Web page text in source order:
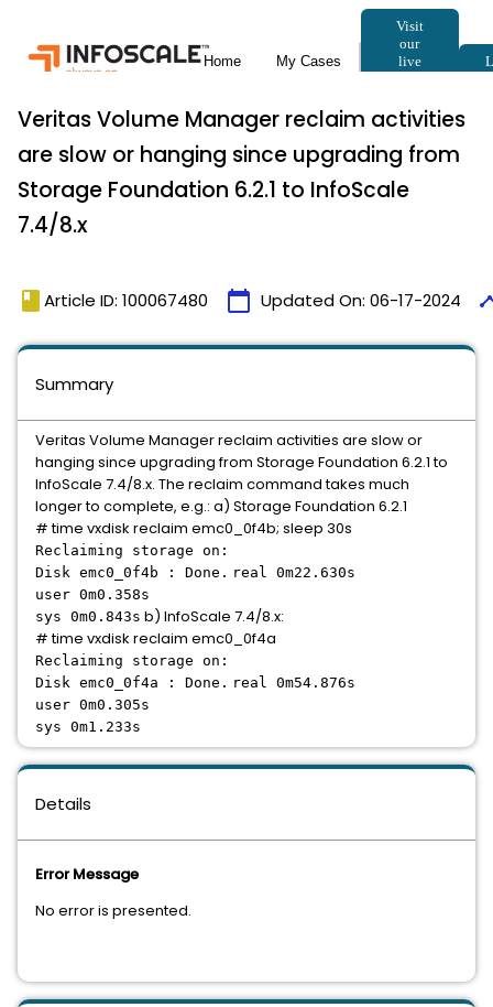
Veritas Volume Manager reclaim activities
are slow or hanging since upgrading from
Storage Foundation 6.2.1 to InfoScale
7.4/8.x
book Article ID: 100067480 calendar_today Updated On: 06-17-2024
Details
Error Message
No error is presented.
Summary
Veritas Volume Manager reclaim activities are slow or
hanging since upgrading from Storage Foundation 6.2.1 to
InfoScale 7.4/8.x. The reclaim command takes much
longer to complete, e.g.: a) Storage Foundation 6.2.1
# time vxdisk reclaim emc0_0f4b; sleep 30s
Reclaiming storage on:
Disk emc0_0f4b : Done. real 0m22.630s
user 0m0.358s
sys 0m0.843s b) InfoScale 7.4/8.x:
# time vxdisk reclaim emc0_0f4a
Reclaiming storage on:
Disk emc0_0f4a : Done. real 0m54.876s
user 0m0.305s
sys 0m1.233s